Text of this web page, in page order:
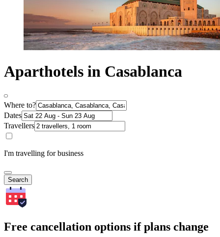
Aparthotels in Casablanca
Where to?
Dates
Travellers
I'm travelling for business
Search
Free cancellation options if plans change